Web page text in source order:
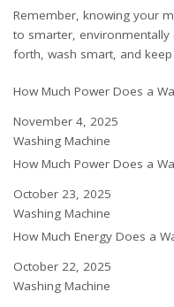
Remember, knowing your
to smarter, environmentally
forth, wash smart, and
How Much Power Does a
Date
November 4, 2025
In relation to
Washing Machine
How Much Power Does a
Date
October 23, 2025
In relation to
Washing Machine
How Much Energy Does a
Date
October 22, 2025
In relation to
Washing Machine